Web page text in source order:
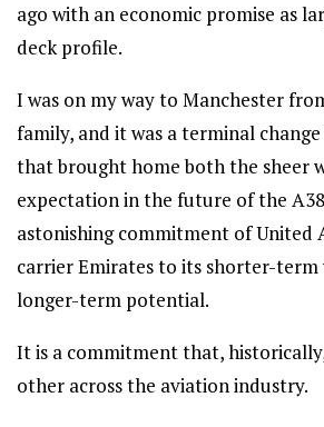
ago with an economic promise as
deck profile.
I was on my way to Manchester
family, and it was a terminal
that brought home both the sheer
expectation in the future of the
astonishing commitment of United
carrier Emirates to its shorter-term
longer-term potential.
It is a commitment that,
other across the aviation industry.